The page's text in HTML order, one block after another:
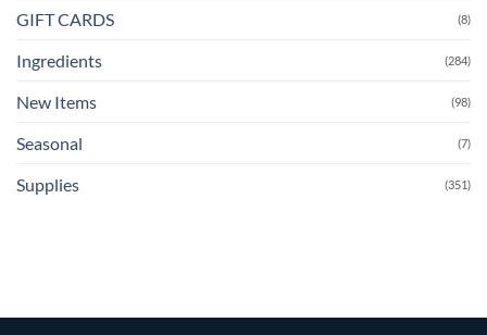
GIFT CARDS (8)
Ingredients (284)
New Items (98)
Seasonal (7)
Supplies (351)